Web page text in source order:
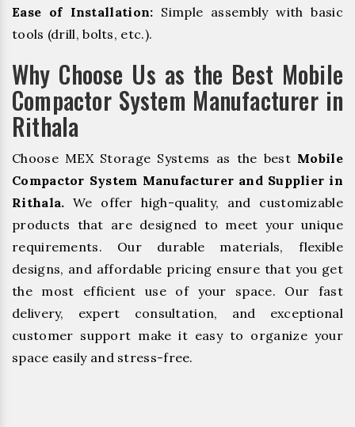
Ease of Installation: Simple assembly with basic
tools (drill, bolts, etc.).
Why Choose Us as the Best Mobile
Compactor System Manufacturer in
Rithala
Choose MEX Storage Systems as the best Mobile
Compactor System Manufacturer and Supplier in
Rithala. We offer high-quality, and customizable
products that are designed to meet your unique
requirements. Our durable materials, flexible
designs, and affordable pricing ensure that you get
the most efficient use of your space. Our fast
delivery, expert consultation, and exceptional
customer support make it easy to organize your
space easily and stress-free.